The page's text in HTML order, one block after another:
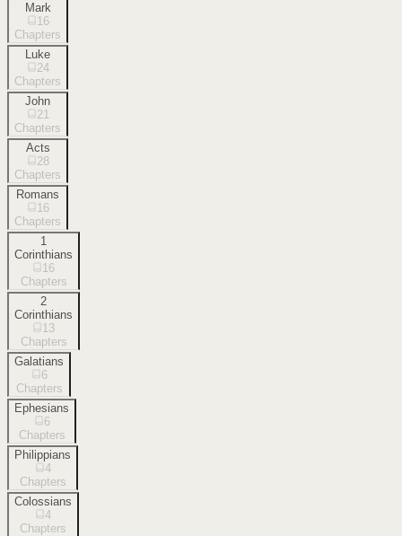
Mark
16
Chapters
Luke
24
Chapters
John
21
Chapters
Acts
28
Chapters
Romans
16
Chapters
1
Corinthians
16
Chapters
2
Corinthians
13
Chapters
Galatians
6
Chapters
Ephesians
6
Chapters
Philippians
4
Chapters
Colossians
4
Chapters